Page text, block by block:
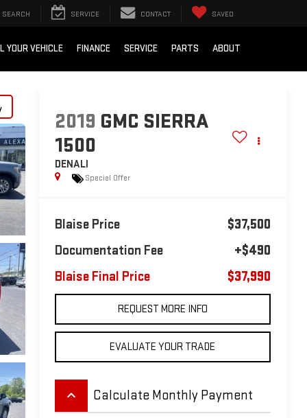
SEARCH SERVICE CONTACT SAVED
YOUR VEHICLE FINANCE SERVICE PARTS ABOUT
2019 GMC SIERRA
1500
DENALI
Special Offer
Blaise Price
$37,500
Documentation Fee
+$490
Blaise Final Price
$37,990
REQUEST MORE INFO
EVALUATE YOUR TRADE
keyboard_arrow_up Calculate Monthly Payment